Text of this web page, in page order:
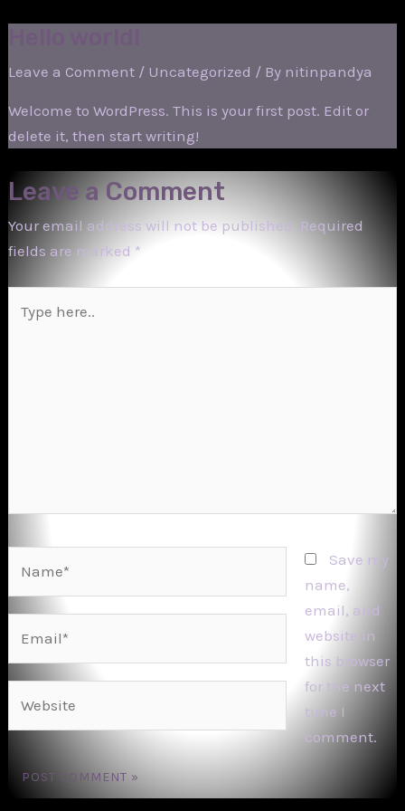
Leave a Comment / Uncategorized / By nitinpandya
Welcome to WordPress. This is your first post. Edit or
delete it, then start writing!
Leave a Comment
Your email address will not be published. Required
fields are marked *
here..
Save my
name,
email, and
website in
this browser
for the next
time I
comment.